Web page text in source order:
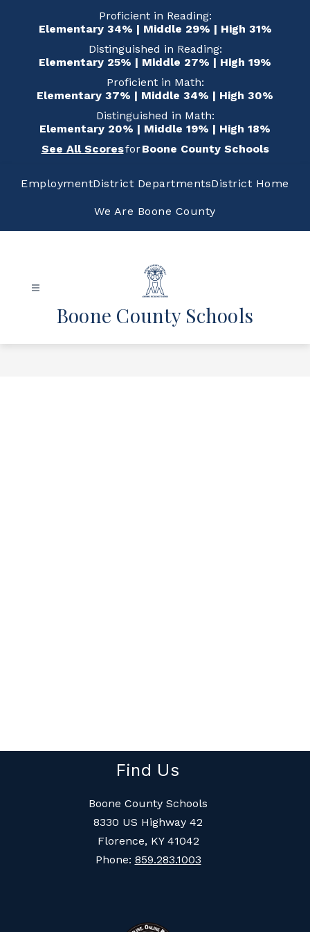
content
Proficient in Reading:
Elementary 34% | Middle 29% | High 31%
Distinguished in Reading:
Elementary 25% | Middle 27% | High 19%
Proficient in Math:
Elementary 37% | Middle 34% | High 30%
Distinguished in Math:
Elementary 20% | Middle 19% | High 18%
See All ScoresforBoone County Schools
EmploymentDistrict DepartmentsDistrict Home
We Are Boone County
Boone County Schools
Find Us
Boone County Schools
8330 US Highway 42
Florence, KY 41042
Phone: 859.283.1003